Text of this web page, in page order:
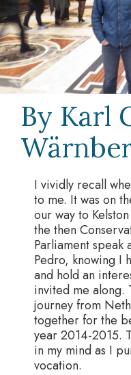
By Karl
I vividly recall
to me. It was on
our way to
the then
Parliament speak
Pedro, knowing I
and hold an
invited me along.
journey from
together for the
year 2014-2015.
in my mind as I
vocation.